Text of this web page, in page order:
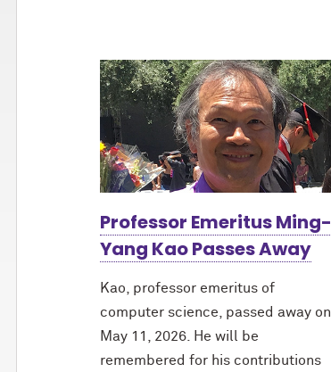
Professor Emeritus Ming-
Yang Kao Passes Away
Kao, professor emeritus of
computer science, passed away on
May 11, 2026. He will be
remembered for his contributions